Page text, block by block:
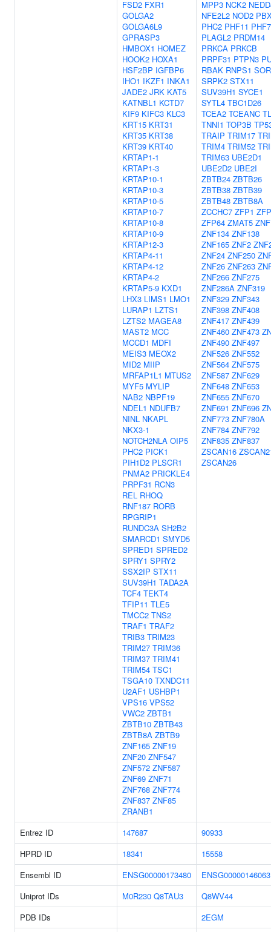
FSD2 FXR1
GOLGA2
GOLGA6L9
GPRASP3
HMBOX1 HOMEZ
HOOK2 HOXA1
HSF2BP IGFBP6
IHO1 IKZF1 INKA1
JADE2 JRK KAT5
KATNBL1 KCTD7
KIF9 KIFC3 KLC3
KRT15 KRT31
KRT35 KRT38
KRT39 KRT40
KRTAP1-1
KRTAP1-3
KRTAP10-1
KRTAP10-3
KRTAP10-5
KRTAP10-7
KRTAP10-8
KRTAP10-9
KRTAP12-3
KRTAP4-11
KRTAP4-12
KRTAP4-2
KRTAP5-9 KXD1
LHX3 LIMS1 LMO1
LURAP1 LZTS1
LZTS2 MAGEA8
MAST2 MCC
MCCD1 MDFI
MEIS3 MEOX2
MID2 MIIP
MRFAP1L1 MTUS2
MYF5 MYLIP
NAB2 NBPF19
NDEL1 NDUFB7
NINL NKAPL
NKX3-1
NOTCH2NLA OIP5
PHC2 PICK1
PIH1D2 PLSCR1
PNMA2 PRICKLE4
PRPF31 RCN3
REL RHOQ
RNF187 RORB
RPGRIP1
RUNDC3A SH2B2
SMARCD1 SMYD5
SPRED1 SPRED2
SPRY1 SPRY2
SSX2IP STX11
SUV39H1 TADA2A
TCF4 TEKT4
TFIP11 TLE5
TMCC2 TNS2
TRAF1 TRAF2
TRIB3 TRIM23
TRIM27 TRIM36
TRIM37 TRIM41
TRIM54 TSC1
TSGA10 TXNDC11
U2AF1 USHBP1
VPS16 VPS52
VWC2 ZBTB1
ZBTB10 ZBTB43
ZBTB8A ZBTB9
ZNF165 ZNF19
ZNF20 ZNF547
ZNF572 ZNF587
ZNF69 ZNF71
ZNF768 ZNF774
ZNF837 ZNF85
ZRANB1
MPP3 NCK2
NFE2L2 NOD2
PHC2 PHF11 PHF7
PLAGL2 PRDM14
PRKCA PRKCB
PRPF31 PTPN3
RBAK RNPS1
SRPK2 STX11
SUV39H1 SYCE1
SYTL4 TBC1D26
TCEA2 TCEANC
TNNI1 TOP3B
TRAIP TRIM17
TRIM4 TRIM52
TRIM63 UBE2D1
UBE2D2 UBE2I
ZBTB24 ZBTB26
ZBTB38 ZBTB39
ZBTB48 ZBTB8A
ZCCHC7 ZFP1
ZFP64 ZMAT5
ZNF134 ZNF138
ZNF165 ZNF2
ZNF24 ZNF250
ZNF26 ZNF263
ZNF266 ZNF275
ZNF286A ZNF319
ZNF329 ZNF343
ZNF398 ZNF408
ZNF417 ZNF439
ZNF460 ZNF473
ZNF490 ZNF497
ZNF526 ZNF552
ZNF564 ZNF575
ZNF587 ZNF629
ZNF648 ZNF653
ZNF655 ZNF670
ZNF691 ZNF696
ZNF773 ZNF780A
ZNF784 ZNF792
ZNF835 ZNF837
ZSCAN16
ZSCAN26
Entrez ID 147687
90933
HPRD ID
18341
15558
Ensembl ID
ENSG00000173480
ENSG00000146063
Uniprot IDs
M0R230 Q8TAU3
Q8WV44
PDB IDs
2EGM